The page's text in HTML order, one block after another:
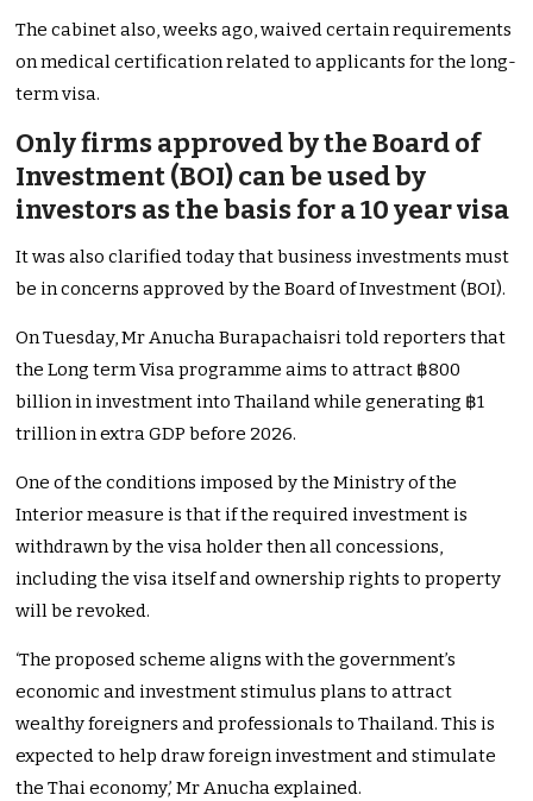
The cabinet also, weeks ago, waived certain requirements
on medical certification related to applicants for the long-
term visa.
Only firms approved by the Board of
Investment (BOI) can be used by
investors as the basis for a 10 year visa
It was also clarified today that business investments must
be in concerns approved by the Board of Investment (BOI).
On Tuesday, Mr Anucha Burapachaisri told reporters that
the Long term Visa programme aims to attract ฿800
billion in investment into Thailand while generating ฿1
trillion in extra GDP before 2026.
One of the conditions imposed by the Ministry of the
Interior measure is that if the required investment is
withdrawn by the visa holder then all concessions,
including the visa itself and ownership rights to property
will be revoked.
‘The proposed scheme aligns with the government’s
economic and investment stimulus plans to attract
wealthy foreigners and professionals to Thailand. This is
expected to help draw foreign investment and stimulate
the Thai economy,’ Mr Anucha explained.